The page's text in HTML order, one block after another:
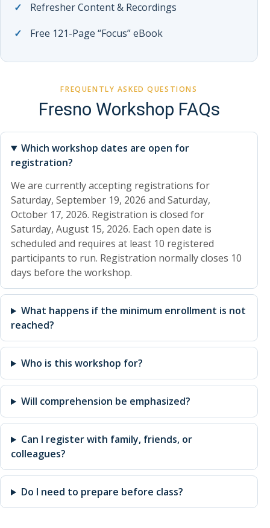
Refresher Content & Recordings
Free 121-Page “Focus” eBook
FREQUENTLY ASKED QUESTIONS
Fresno Workshop FAQs
Which workshop dates are open for
registration?
We are currently accepting registrations for
Saturday, September 19, 2026 and Saturday,
October 17, 2026. Registration is closed for
Saturday, August 15, 2026. Each open date is
scheduled and requires at least 10 registered
participants to run. Registration normally closes 10
days before the workshop.
What happens if the minimum enrollment is not
reached?
Who is this workshop for?
Will comprehension be emphasized?
Can I register with family, friends, or
colleagues?
Do I need to prepare before class?